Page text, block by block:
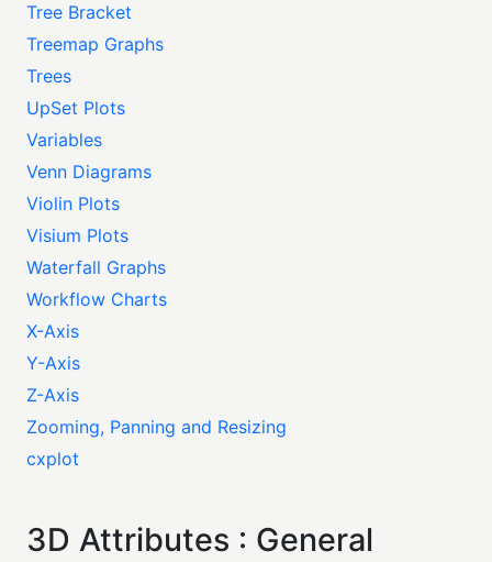
Tree Bracket
Treemap Graphs
Trees
UpSet Plots
Variables
Venn Diagrams
Violin Plots
Visium Plots
Waterfall Graphs
Workflow Charts
X-Axis
Y-Axis
Z-Axis
Zooming, Panning and Resizing
cxplot
3D Attributes : General